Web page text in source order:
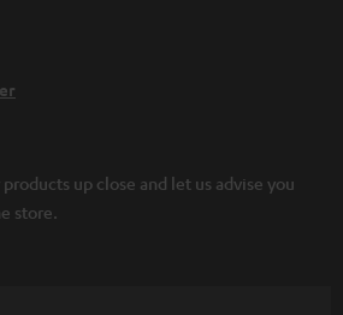
up close and let us advise you
store.